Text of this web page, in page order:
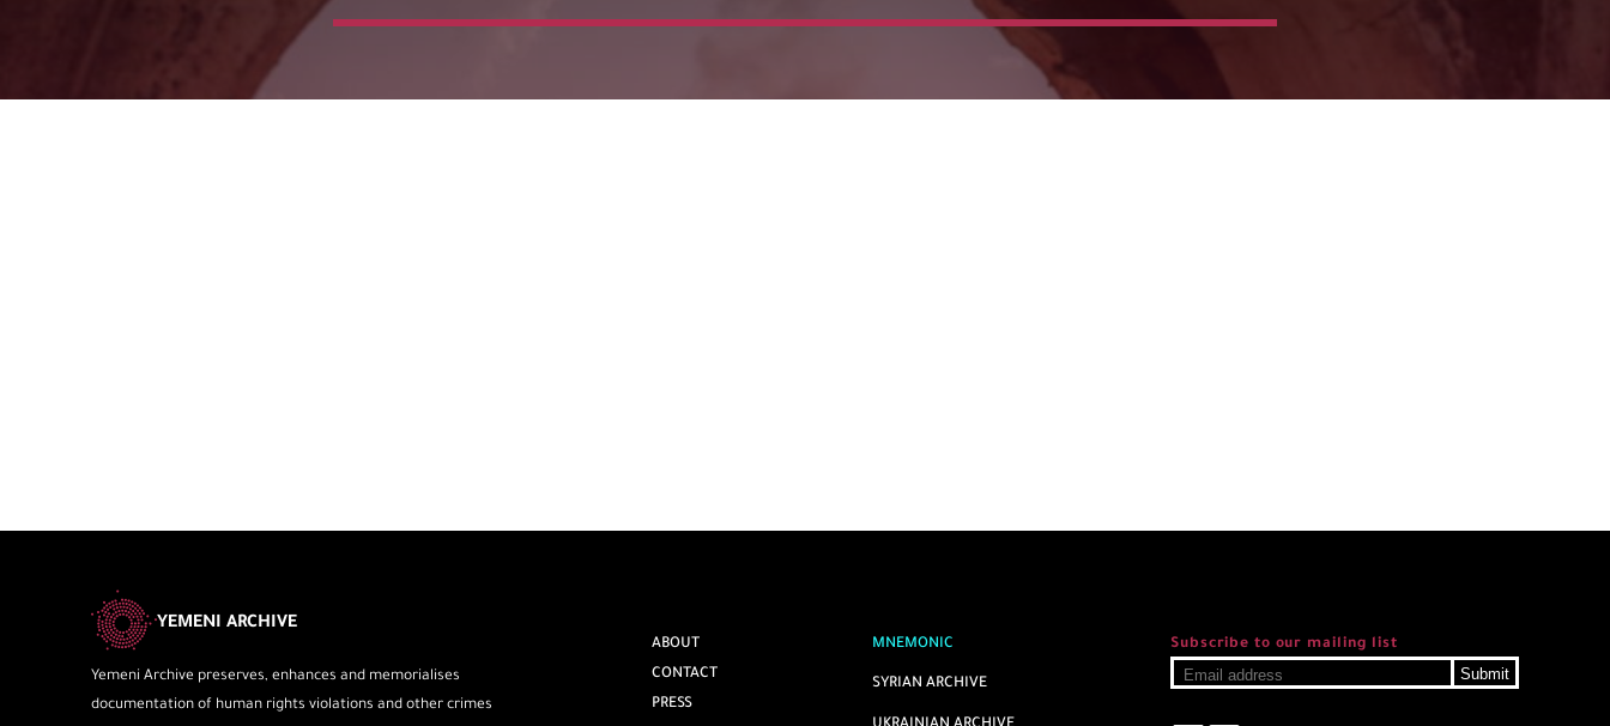
YEMENI ARCHIVE
Yemeni Archive preserves, enhances and memorialises
documentation of human rights violations and other crimes
ABOUT
CONTACT
PRESS
MNEMONIC
SYRIAN ARCHIVE
Subscribe to our mailing list
Submit